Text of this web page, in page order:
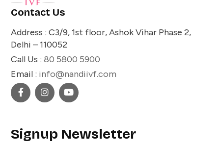
Contact Us
Address : C3/9, 1st floor, Ashok Vihar Phase 2,
Delhi – 110052
Call Us : 80 5800 5900
Email : info@nandiivf.com
Signup Newsletter